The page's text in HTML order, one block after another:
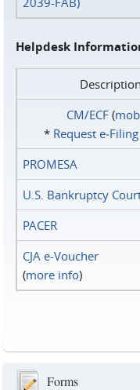
Helpdesk
Description
CM/ECF(
* Request
PROMESA
U.S. Bankruptcy
PACER
CJA e-Voucher
(more info)
Forms